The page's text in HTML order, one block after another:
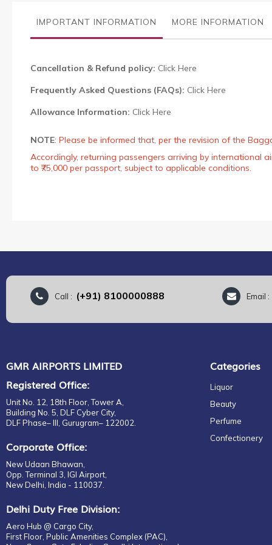
galleryIMPORTANT INFORMATION MORE INFORMATION
Cancellation & Refund policy: Click Here
Frequently Asked Questions (FAQs): Click Here
Allowance Information: Click Here
NOTE: Please be informed that, per the revision of the
Accordingly, returning passengers arriving by international
to ₹75,000 per passport, subject to applicable conditions.
Call : (+91) 8100000888 Email :
GMR AIRPORTS LIMITED
Registered Office:
Unit No. 12, 18th Floor, Tower A,
Building No. 5, DLF Cyber City,
DLF Phase– III, Gurugram– 122002.
Corporate Office:
New Udaan Bhawan,
Opp. Terminal 3, IGI Airport,
New Delhi, India - 110037.
Delhi Duty Free Division:
Aero Hub @ Cargo City,
First Floor, Public Amenities Complex (PAC),
Categories
Liquor
Beauty
Perfume
Confectionery